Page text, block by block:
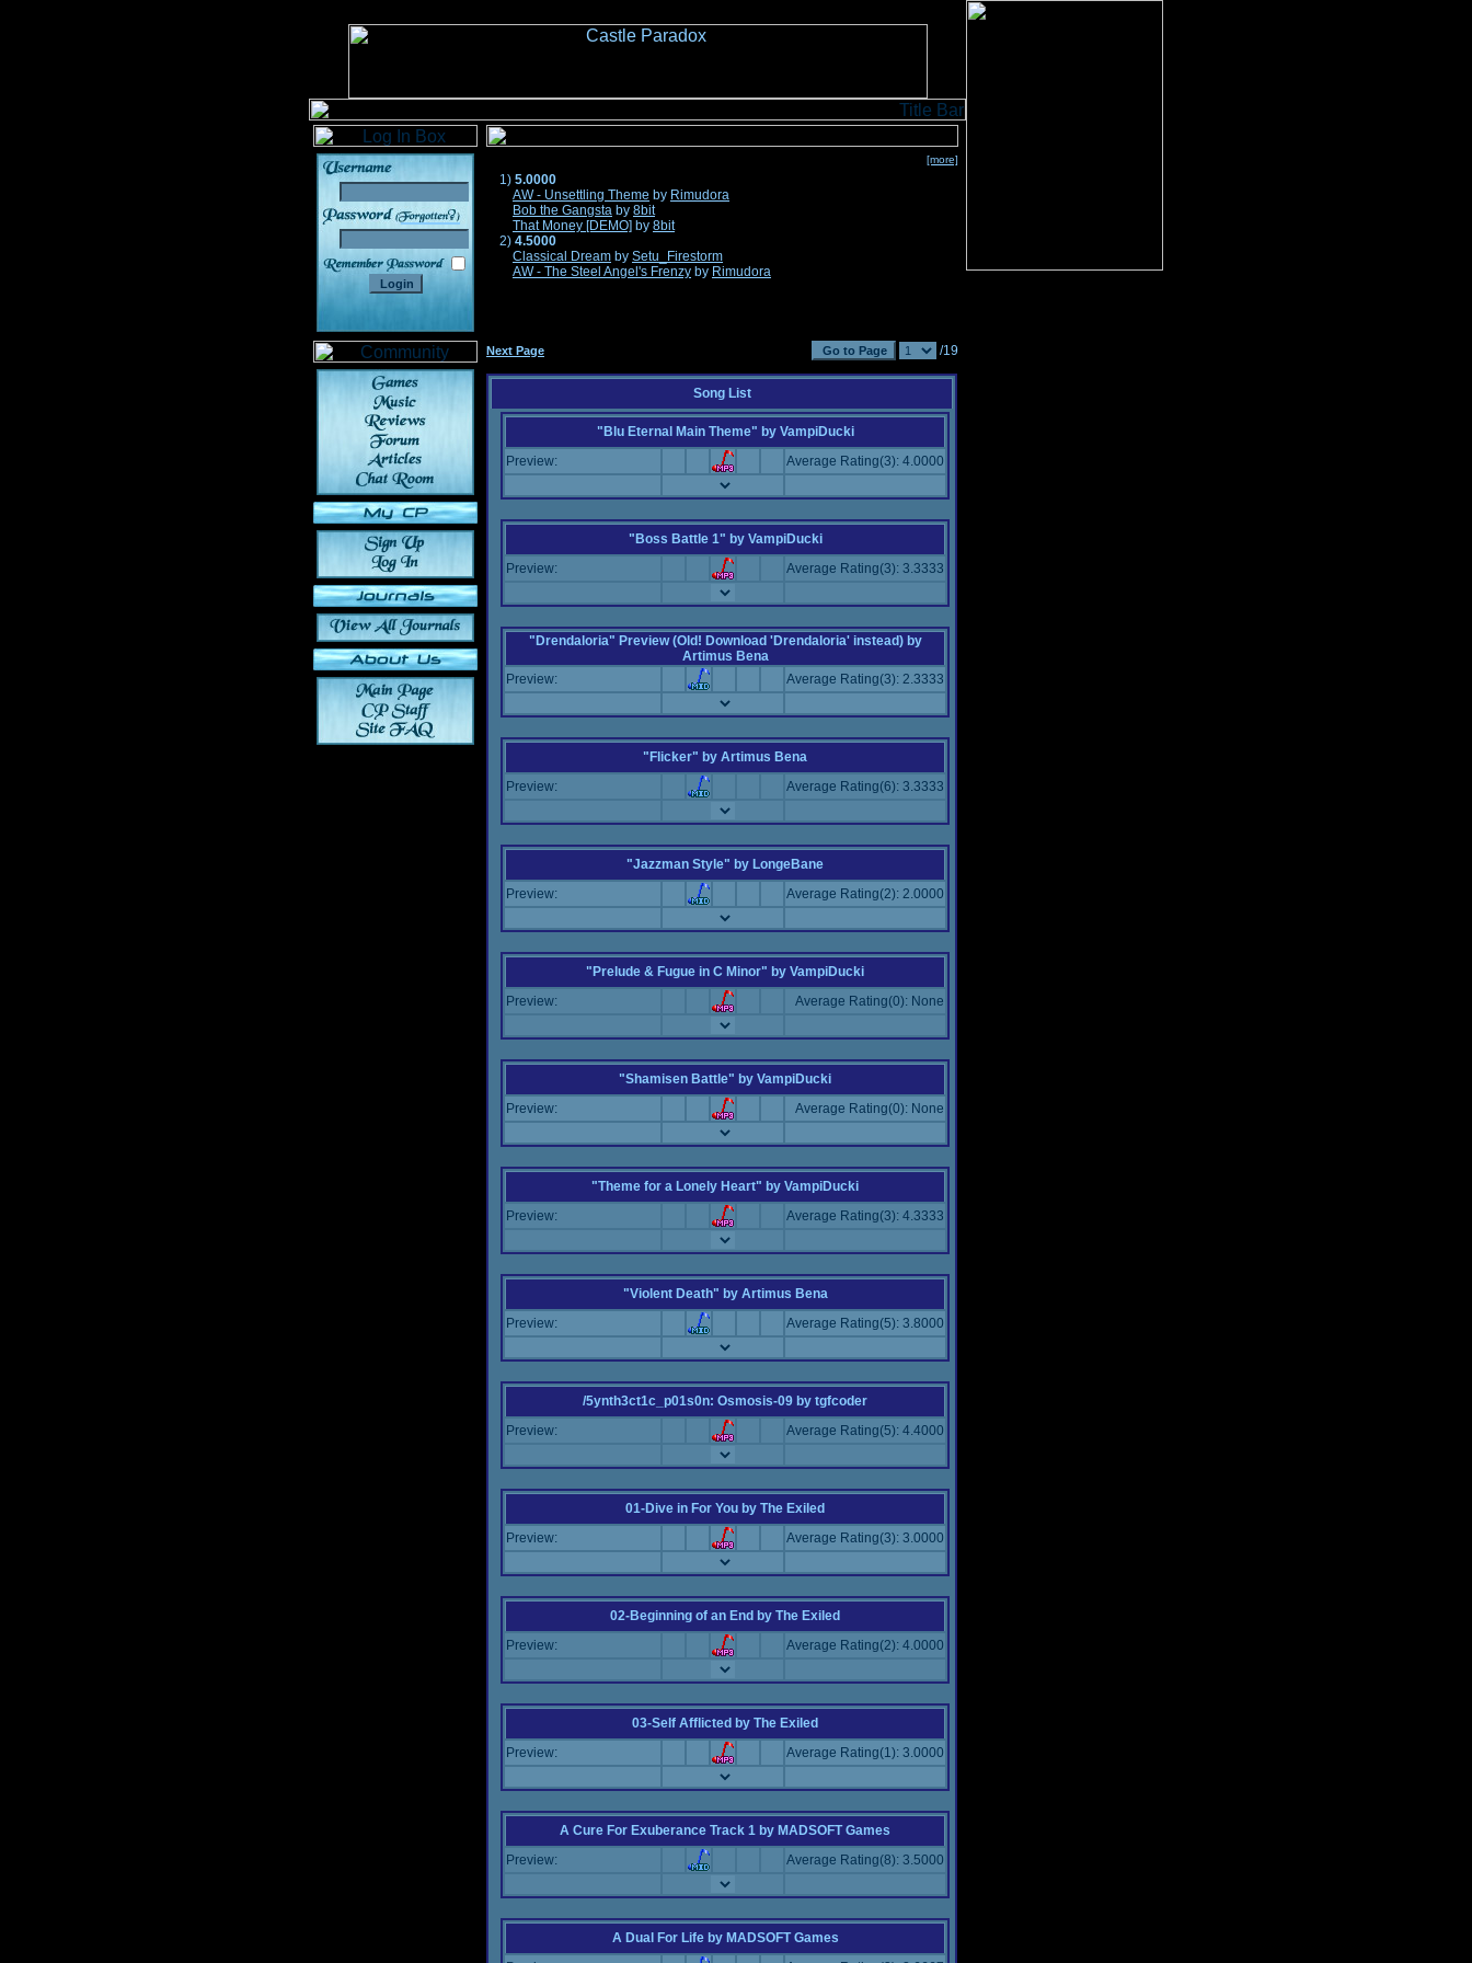
______
[more]
1) 5.0000
AW - Unsettling Theme by Rimudora
Bob the Gangsta by 8bit
That Money [DEMO] by 8bit
2) 4.5000
Classical Dream by Setu_Firestorm
AW - The Steel Angel's Frenzy by Rimudora
Next Page /19
Song List
"Blu Eternal Main Theme" by VampiDucki
Preview:
Average Rating(3): 4.0000
"Boss Battle 1" by VampiDucki
Preview:
Average Rating(3): 3.3333
"Drendaloria" Preview (Old! Download 'Drendaloria' instead) by
Artimus Bena
Preview:
Average Rating(3): 2.3333
"Flicker" by Artimus Bena
Preview:
Average Rating(6): 3.3333
"Jazzman Style" by LongeBane
Preview:
Average Rating(2): 2.0000
"Prelude & Fugue in C Minor" by VampiDucki
Preview:
Average Rating(0): None
"Shamisen Battle" by VampiDucki
Preview:
Average Rating(0): None
"Theme for a Lonely Heart" by VampiDucki
Preview:
Average Rating(3): 4.3333
"Violent Death" by Artimus Bena
Preview:
Average Rating(5): 3.8000
/5ynth3ct1c_p01s0n: Osmosis-09 by tgfcoder
Preview:
Average Rating(5): 4.4000
01-Dive in For You by The Exiled
Preview:
Average Rating(3): 3.0000
02-Beginning of an End by The Exiled
Preview:
Average Rating(2): 4.0000
03-Self Afflicted by The Exiled
Preview:
Average Rating(1): 3.0000
A Cure For Exuberance Track 1 by MADSOFT Games
Preview:
Average Rating(8): 3.5000
A Dual For Life by MADSOFT Games